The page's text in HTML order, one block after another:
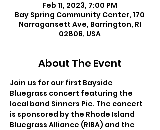
Feb 11, 2023, 7:00 PM
Bay Spring Community Center, 170
Narragansett Ave, Barrington, RI
02806, USA
About The Event
Join us for our first Bayside
Bluegrass concert featuring the
local band Sinners Pie. The concert
is sponsored by the Rhode Island
Bluegrass Alliance (RIBA) and the